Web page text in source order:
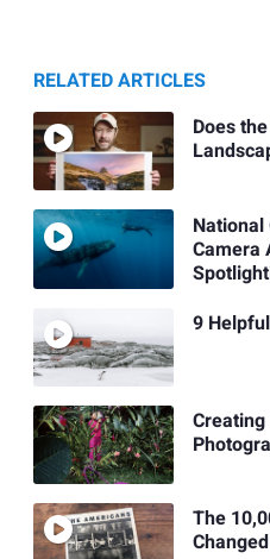
RELATED ARTICLES
Does
National
Camera
9
The